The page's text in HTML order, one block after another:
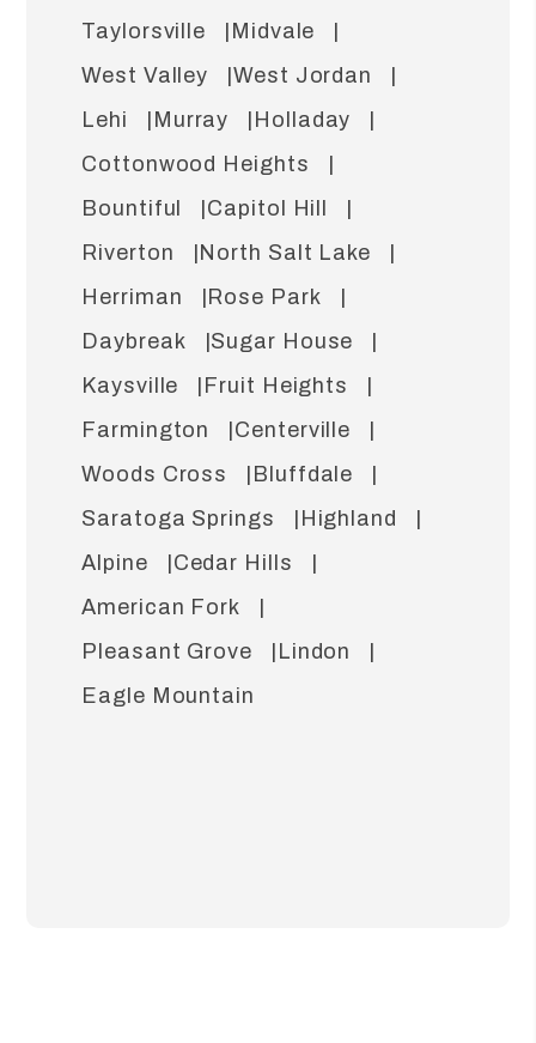
Taylorsville
Midvale
West Valley
West Jordan
Lehi
Murray
Holladay
Cottonwood Heights
Bountiful
Capitol Hill
Riverton
North Salt Lake
Herriman
Rose Park
Daybreak
Sugar House
Kaysville
Fruit Heights
Farmington
Centerville
Woods Cross
Bluffdale
Saratoga Springs
Highland
Alpine
Cedar Hills
American Fork
Pleasant Grove
Lindon
Eagle Mountain